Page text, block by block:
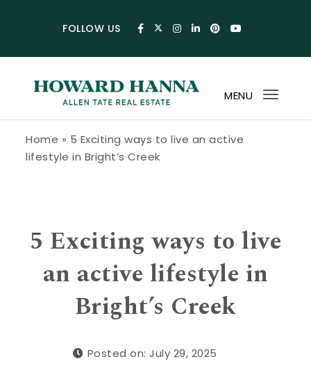
FOLLOW US
MENU
Home » 5 Exciting ways to live an active
lifestyle in Bright’s Creek
5 Exciting ways to live
an active lifestyle in
Bright’s Creek
Posted on: July 29, 2025